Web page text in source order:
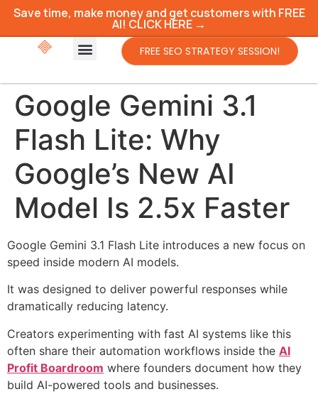
Save time, make money and get customers with FREE
AI! CLICK HERE →
FREE SEO STRATEGY SESSION!
Google Gemini 3.1
Flash Lite: Why
Google’s New AI
Model Is 2.5x Faster
Google Gemini 3.1 Flash Lite introduces a new focus on
speed inside modern AI models.
It was designed to deliver powerful responses while
dramatically reducing latency.
Creators experimenting with fast AI systems like this
often share their automation workflows inside the AI
Profit Boardroom where founders document how they
build AI-powered tools and businesses.